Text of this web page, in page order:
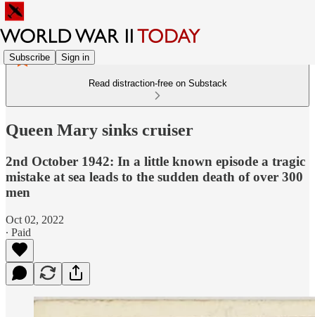
Subscribe Sign in
Read distraction-free on Substack
Queen Mary sinks cruiser
2nd October 1942: In a little known episode a tragic
mistake at sea leads to the sudden death of over 300
men
Oct 02, 2022
∙ Paid